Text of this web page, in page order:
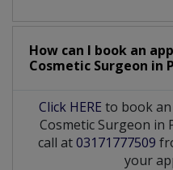
How can I book an
Cosmetic Surgeon in
Click HERE to book
Cosmetic Surgeon in
call at03171777509
your